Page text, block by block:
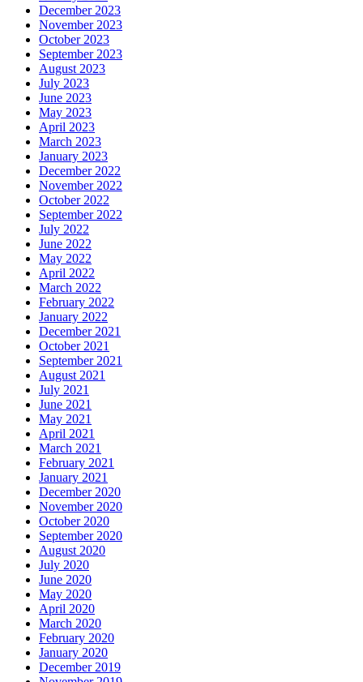
December 2023
November 2023
October 2023
September 2023
August 2023
July 2023
June 2023
May 2023
April 2023
March 2023
January 2023
December 2022
November 2022
October 2022
September 2022
July 2022
June 2022
May 2022
April 2022
March 2022
February 2022
January 2022
December 2021
October 2021
September 2021
August 2021
July 2021
June 2021
May 2021
April 2021
March 2021
February 2021
January 2021
December 2020
November 2020
October 2020
September 2020
August 2020
July 2020
June 2020
May 2020
April 2020
March 2020
February 2020
January 2020
December 2019